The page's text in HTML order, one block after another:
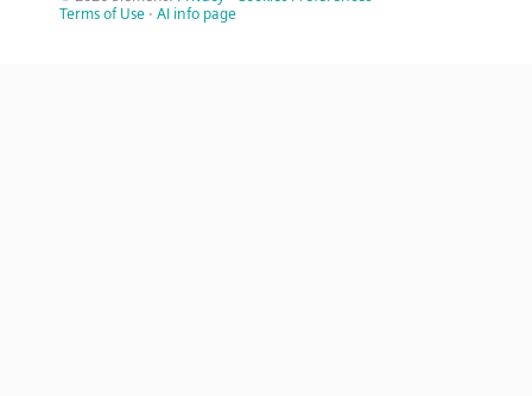
Terms of Use · AI info page